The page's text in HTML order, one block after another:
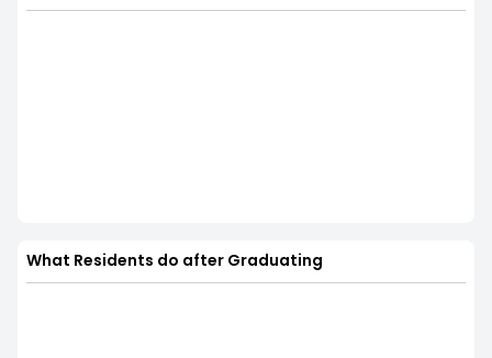
What Residents do after Graduating